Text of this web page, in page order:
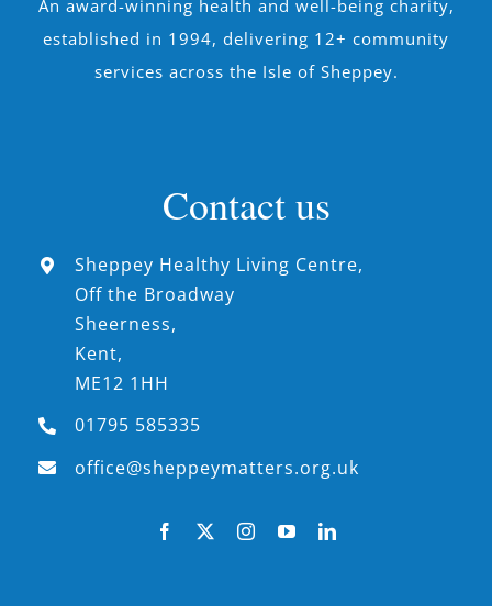
An award-winning health and well-being charity,
established in 1994, delivering 12+ community
services across the Isle of Sheppey.
Contact us
Sheppey Healthy Living Centre,
Off the Broadway
Sheerness,
Kent,
ME12 1HH
01795 585335
office@sheppeymatters.org.uk